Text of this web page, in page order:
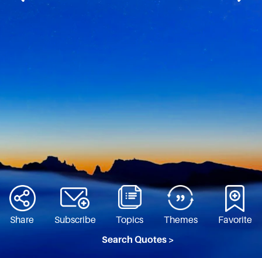
Share Subscribe Topics Themes
Favorite
Search Quotes >